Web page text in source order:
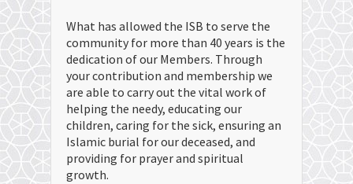
What has allowed the ISB to serve the
community for more than 40 years is the
dedication of our Members. Through
your contribution and membership we
are able to carry out the vital work of
helping the needy, educating our
children, caring for the sick, ensuring an
Islamic burial for our deceased, and
providing for prayer and spiritual
growth.